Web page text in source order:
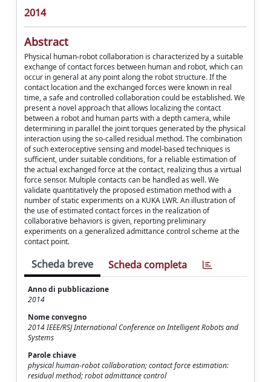
2014
Abstract
Physical human-robot collaboration is characterized by a suitable
exchange of contact forces between human and robot, which can
occur in general at any point along the robot structure. If the
contact location and the exchanged forces were known in real
time, a safe and controlled collaboration could be established. We
present a novel approach that allows localizing the contact
between a robot and human parts with a depth camera, while
determining in parallel the joint torques generated by the physical
interaction using the so-called residual method. The combination
of such exteroceptive sensing and model-based techniques is
sufficient, under suitable conditions, for a reliable estimation of
the actual exchanged force at the contact, realizing thus a virtual
force sensor. Multiple contacts can be handled as well. We
validate quantitatively the proposed estimation method with a
number of static experiments on a KUKA LWR. An illustration of
the use of estimated contact forces in the realization of
collaborative behaviors is given, reporting preliminary
experiments on a generalized admittance control scheme at the
contact point.
Scheda breve Scheda completa
Anno di pubblicazione
2014
Nome convegno
2014 IEEE/RSJ International Conference on Intelligent Robots and
Systems
Parole chiave
physical human-robot collaboration; contact force estimation:
residual method; robot admittance control